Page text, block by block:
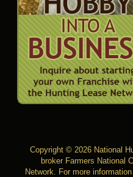
Copyright © 2026 National
broker Farmers National
Network. For more